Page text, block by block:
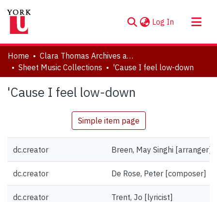
Log In (current)
About
Communities & Collections
Statistics
Home
Clara Thomas Archives and Special Collections
Sheet Music Collections
'Cause I feel low-down
'Cause I feel low-down
Simple item page
dc.creator Breen, May Singhi [arranger]
dc.creator De Rose, Peter [composer]
dc.creator Trent, Jo [lyricist]